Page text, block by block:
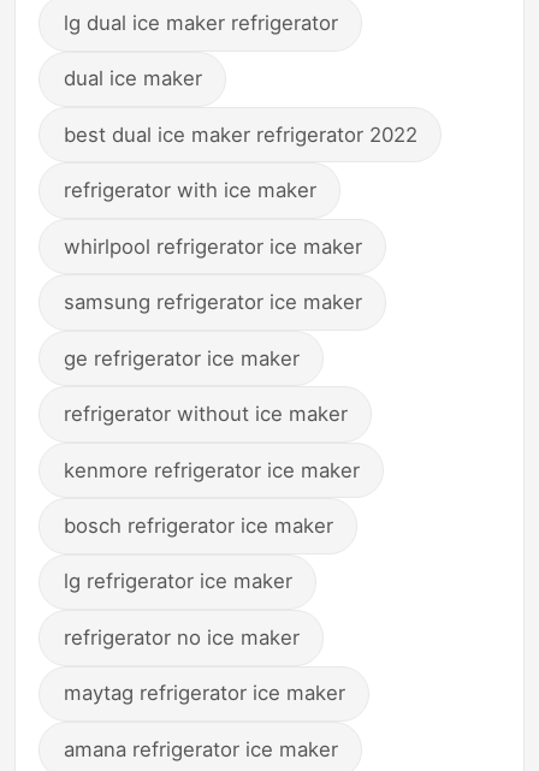
lg dual ice maker refrigerator
dual ice maker
best dual ice maker refrigerator 2022
refrigerator with ice maker
whirlpool refrigerator ice maker
samsung refrigerator ice maker
ge refrigerator ice maker
refrigerator without ice maker
kenmore refrigerator ice maker
bosch refrigerator ice maker
lg refrigerator ice maker
refrigerator no ice maker
maytag refrigerator ice maker
amana refrigerator ice maker